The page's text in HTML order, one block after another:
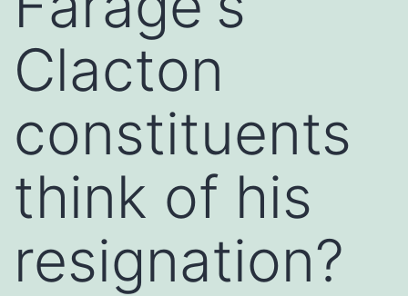
Clacton
constituents
think of his
resignation?